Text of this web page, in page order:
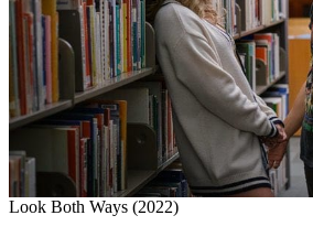
Look Both Ways (2022)